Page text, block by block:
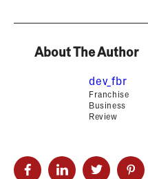
About The Author
dev_fbr
Franchise
Business
Review